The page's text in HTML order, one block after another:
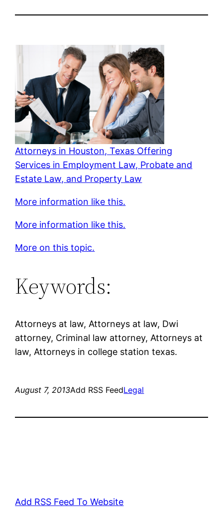
Attorneys in Houston, Texas Offering
Services in Employment Law, Probate and
Estate Law, and Property Law
More information like this.
More information like this.
More on this topic.
Keywords:
Attorneys at law, Attorneys at law, Dwi
attorney, Criminal law attorney, Attorneys at
law, Attorneys in college station texas.
August 7, 2013Add RSS FeedLegal
Add RSS Feed To Website